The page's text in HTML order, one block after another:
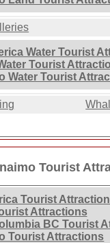
Water Tourist
Tourist
Water Tourist
Tourist
Tourist
Attractions
BC Tourist
Tourist Attractions